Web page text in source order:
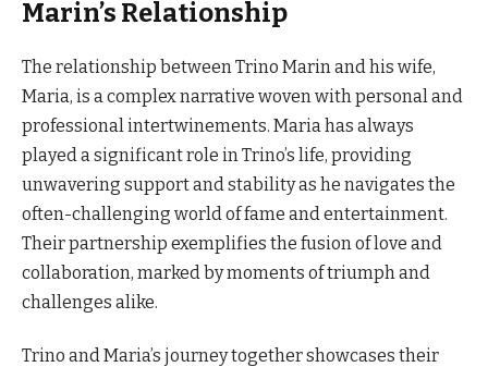
Marin’s Relationship
The relationship between Trino Marin and his wife,
Maria, is a complex narrative woven with personal and
professional intertwinements. Maria has always
played a significant role in Trino’s life, providing
unwavering support and stability as he navigates the
often-challenging world of fame and entertainment.
Their partnership exemplifies the fusion of love and
collaboration, marked by moments of triumph and
challenges alike.
Trino and Maria’s journey together showcases their